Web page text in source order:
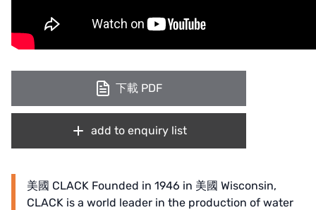
WAVE CYBER
YAZAKI
下載 PDF
add to enquiry list
美國 CLACK Founded in 1946 in 美國 Wisconsin,
CLACK is a world leader in the production of water